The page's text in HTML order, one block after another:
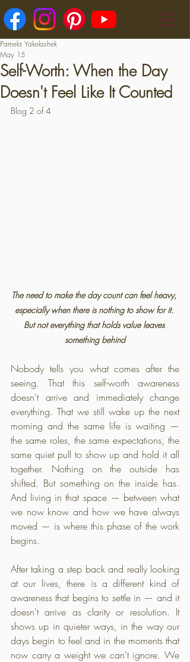
Self-Worth: When the Day
Doesn't Feel Like It Counted
Pamela Yakelashek
May 15
Blog 2 of 4
The need to make the day count can feel heavy,
especially when there is nothing to show for it.
But not everything that holds value leaves
something behind
Nobody tells you what comes after the
seeing. That this self-worth awareness
doesn't arrive and immediately change
everything. That we still wake up the next
morning and the same life is waiting —
the same roles, the same expectations, the
same quiet pull to show up and hold it all
together. Nothing on the outside has
shifted. But something on the inside has.
And living in that space — between what
we now know and how we have always
moved — is where this phase of the work
begins.
After taking a step back and really looking
at our lives, there is a different kind of
awareness that begins to settle in — and it
doesn't arrive as clarity or resolution. It
shows up in quieter ways, in the way our
days begin to feel and in the moments that
now carry a weight we can't ignore. We